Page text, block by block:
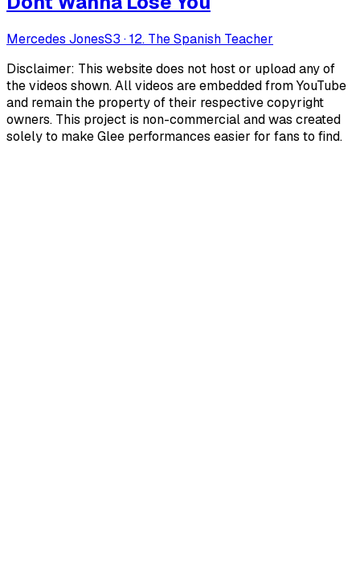
Mercedes JonesS3 ·12. The Spanish Teacher
Disclaimer: This website does not host or upload any of
the videos shown. All videos are embedded from YouTube
and remain the property of their respective copyright
owners. This project is non-commercial and was created
solely to make Glee performances easier for fans to find.